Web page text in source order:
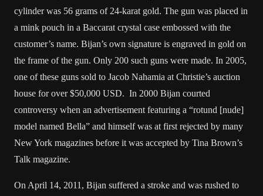
cylinder was 56 grams of 24-karat gold. The gun was placed in
a mink pouch in a Baccarat crystal case embossed with the
customer’s name. Bijan’s own signature is engraved in gold on
the frame of the gun. Only 200 such guns were made. In 2005,
one of these guns sold to Jacob Nahamia at Christie’s auction
house for over $50,000 USD. In 2000 Bijan courted
controversy when an advertisement featuring a “rotund [nude]
model named Bella” and himself was at first rejected by many
New York magazines before it was accepted by Tina Brown’s
Talk magazine.
On April 14, 2011, Bijan suffered a stroke and was rushed to